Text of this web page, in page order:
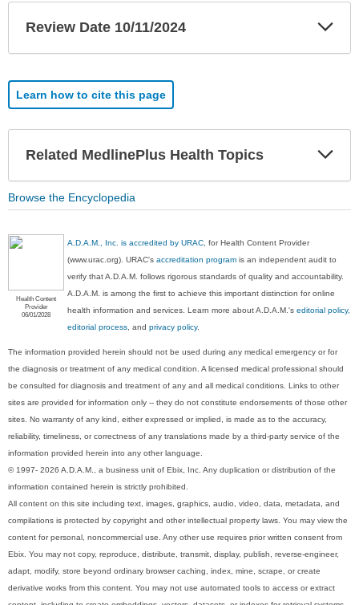
Review Date 10/11/2024
Learn how to cite this page
Related MedlinePlus Health Topics
Browse the Encyclopedia
Health Content
Provider
06/01/2028
A.D.A.M., Inc. is accredited by URAC , for Health Content Provider
(www.urac.org). URAC'saccreditation program is an independent audit to
verify that A.D.A.M. follows rigorous standards of quality and accountability.
A.D.A.M. is among the first to achieve this important distinction for online
health information and services. Learn more about A.D.A.M.'seditorial policy,
editorial process , andprivacy policy.
The information provided herein should not be used during any medical emergency or for
the diagnosis or treatment of any medical condition. A licensed medical professional should
be consulted for diagnosis and treatment of any and all medical conditions. Links to other
sites are provided for information only -- they do not constitute endorsements of those other
sites. No warranty of any kind, either expressed or implied, is made as to the accuracy,
reliability, timeliness, or correctness of any translations made by a third-party service of the
information provided herein into any other language.
© 1997- 2026 A.D.A.M., a business unit of Ebix, Inc. Any duplication or distribution of the
information contained herein is strictly prohibited.
All content on this site including text, images, graphics, audio, video, data, metadata, and
compilations is protected by copyright and other intellectual property laws. You may view the
content for personal, noncommercial use. Any other use requires prior written consent from
Ebix. You may not copy, reproduce, distribute, transmit, display, publish, reverse-engineer,
adapt, modify, store beyond ordinary browser caching, index, mine, scrape, or create
derivative works from this content. You may not use automated tools to access or extract